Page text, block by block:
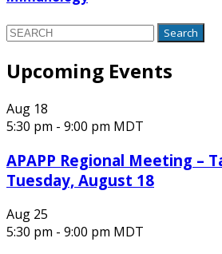
Search
Upcoming Events
Aug 18
5:30 pm - 9:00 pm MDT
APAPP Regional Meeting –
Tuesday, August 18
Aug 25
5:30 pm - 9:00 pm MDT